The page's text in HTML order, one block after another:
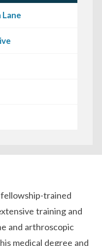
Lane
trained
training and
and arthroscopic
medical degree and